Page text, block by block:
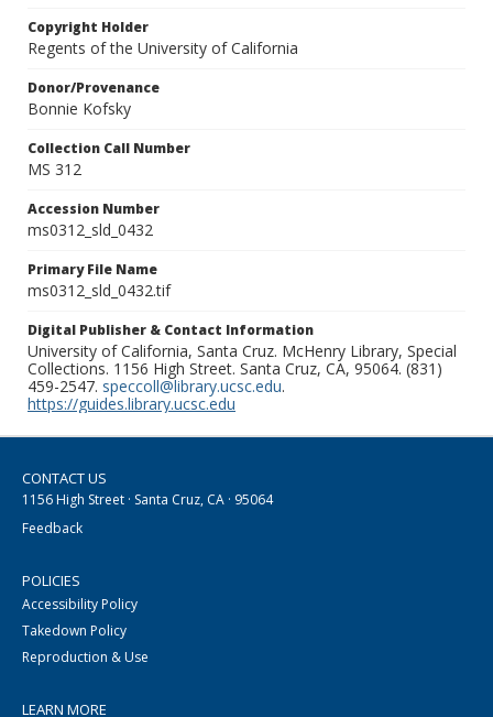
Copyright Holder
Regents of the University of California
Donor/Provenance
Bonnie Kofsky
Collection Call Number
MS 312
Accession Number
ms0312_sld_0432
Primary File Name
ms0312_sld_0432.tif
Digital Publisher & Contact Information
University of California, Santa Cruz. McHenry Library, Special
Collections. 1156 High Street. Santa Cruz, CA, 95064. (831)
459-2547. speccoll@library.ucsc.edu.
https://guides.library.ucsc.edu
CONTACT US
1156 High Street · Santa Cruz, CA · 95064
Feedback
POLICIES
Accessibility Policy
Takedown Policy
Reproduction & Use
LEARN MORE